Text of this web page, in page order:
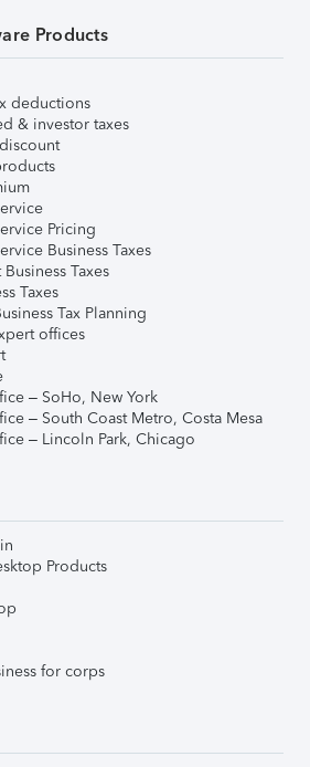
Products
deductions
& investor taxes
Pricing
Business Taxes
Taxes
Taxes
Tax Planning
offices
– SoHo, New York
– South Coast Metro, Costa Mesa
– Lincoln Park, Chicago
Products
for corps